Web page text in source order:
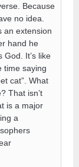
Because
no idea.
an extension
hand he
It’s like
time saying
cat”. What
That isn’t
is a major
a